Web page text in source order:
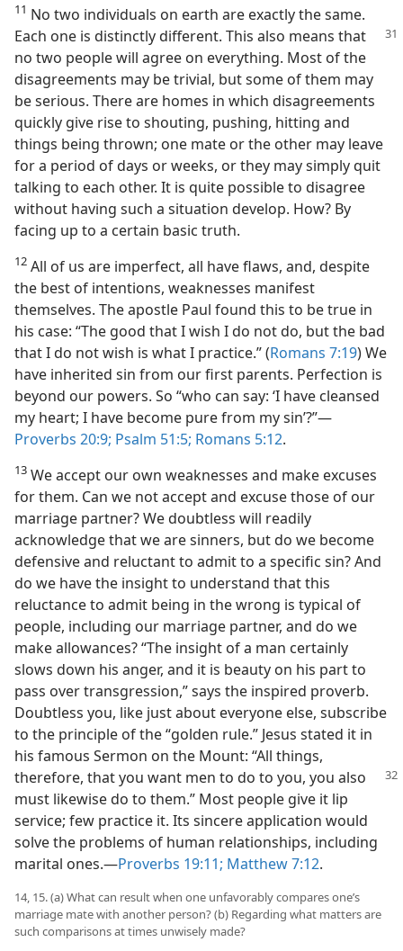
11 No two individuals on earth are exactly the same.
Each one is distinctly different. This also means that
no two people will agree on everything. Most of the
disagreements may be trivial, but some of them may
be serious. There are homes in which disagreements
quickly give rise to shouting, pushing, hitting and
things being thrown; one mate or the other may leave
for a period of days or weeks, or they may simply quit
talking to each other. It is quite possible to disagree
without having such a situation develop. How? By
facing up to a certain basic truth.
12 All of us are imperfect, all have flaws, and, despite
the best of intentions, weaknesses manifest
themselves. The apostle Paul found this to be true in
his case: “The good that I wish I do not do, but the bad
that I do not wish is what I practice.” (Romans 7:19) We
have inherited sin from our first parents. Perfection is
beyond our powers. So “who can say: ‘I have cleansed
my heart; I have become pure from my sin’?”—
Proverbs 20:9; Psalm 51:5; Romans 5:12.
13 We accept our own weaknesses and make excuses
for them. Can we not accept and excuse those of our
marriage partner? We doubtless will readily
acknowledge that we are sinners, but do we become
defensive and reluctant to admit to a specific sin? And
do we have the insight to understand that this
reluctance to admit being in the wrong is typical of
people, including our marriage partner, and do we
make allowances? “The insight of a man certainly
slows down his anger, and it is beauty on his part to
pass over transgression,” says the inspired proverb.
Doubtless you, like just about everyone else, subscribe
to the principle of the “golden rule.” Jesus stated it in
his famous Sermon on the Mount: “All things,
therefore, that you want men to do to you, you also
must likewise do to them.” Most people give it lip
service; few practice it. Its sincere application would
solve the problems of human relationships, including
marital ones.—Proverbs 19:11; Matthew 7:12.
14, 15. (a) What can result when one unfavorably compares one’s
marriage mate with another person? (b) Regarding what matters are
such comparisons at times unwisely made?